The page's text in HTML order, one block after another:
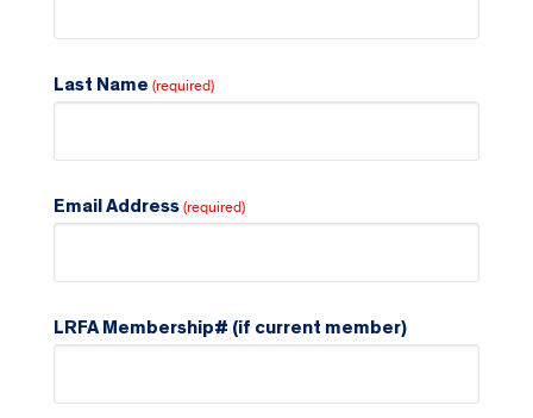
Last Name
Email Address
LRFA Membership# (if current member)